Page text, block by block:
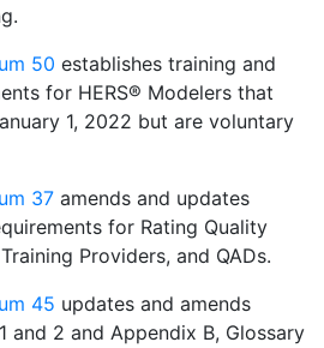
50 establishes training and
for HERS® Modelers that
1, 2022 but are voluntary
37 amends and updates
for Rating Quality
Providers, and QADs.
45 updates and amends
and 2 and Appendix B, Glossary